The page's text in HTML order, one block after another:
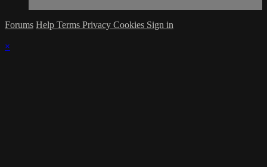
Forums Help Terms Privacy Cookies Sign in
×